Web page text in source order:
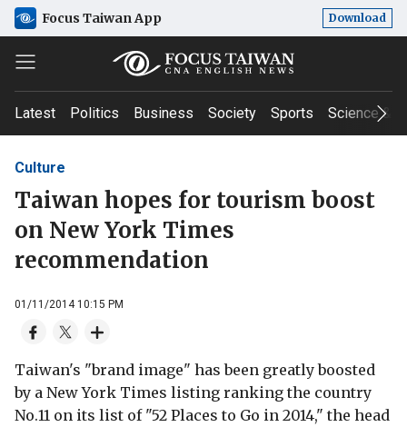
Focus Taiwan App Download
Latest Politics Business Society Sports Science &
Culture
Taiwan hopes for tourism boost
on New York Times
recommendation
01/11/2014 10:15 PM
Taiwan's "brand image" has been greatly boosted
by a New York Times listing ranking the country
No.11 on its list of "52 Places to Go in 2014," the head